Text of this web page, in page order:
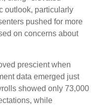
outlook, particularly
pushed for more
on concerns about
prescient when
data emerged just
showed only 73,000
while